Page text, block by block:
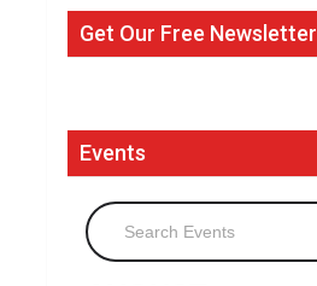
Get Our Free Newsletter
Events
Search Events